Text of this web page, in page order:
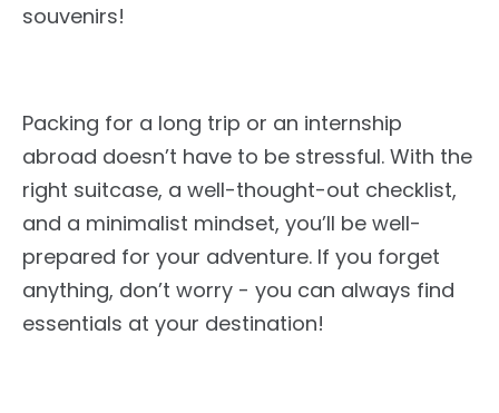
souvenirs!
Packing for a long trip or an internship
abroad doesn’t have to be stressful. With the
right suitcase, a well-thought-out checklist,
and a minimalist mindset, you’ll be well-
prepared for your adventure. If you forget
anything, don’t worry - you can always find
essentials at your destination!